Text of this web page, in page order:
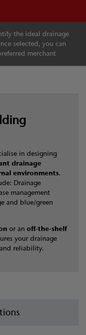
the ideal drainage
selected, you can
merchant
in designing
drainage
environments.
Drainage
management
and blue/green
or an off-the-shelf
your drainage
reliability.